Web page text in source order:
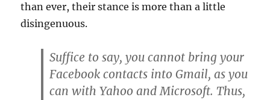
than ever, their stance is more than a little
disingenuous.
Suffice to say, you cannot bring your
Facebook contacts into Gmail, as you
can with Yahoo and Microsoft. Thus,